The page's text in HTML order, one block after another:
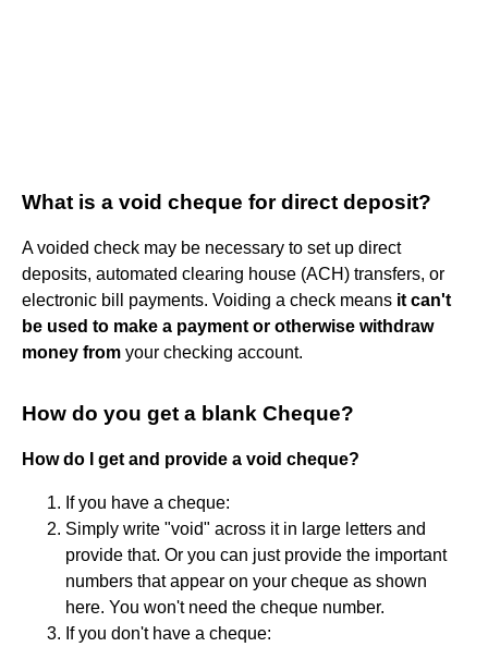
What is a void cheque for direct deposit?
A voided check may be necessary to set up direct
deposits, automated clearing house (ACH) transfers, or
electronic bill payments. Voiding a check means it can't
be used to make a payment or otherwise withdraw
money from your checking account.
How do you get a blank Cheque?
How do I get and provide a void cheque?
If you have a cheque:
Simply write "void" across it in large letters and
provide that. Or you can just provide the important
numbers that appear on your cheque as shown
here. You won't need the cheque number.
If you don't have a cheque: